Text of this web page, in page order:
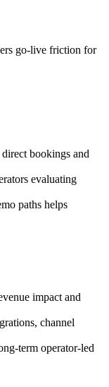
go-live friction for
bookings and
evaluating
paths helps
impact and
channel
term operator-led